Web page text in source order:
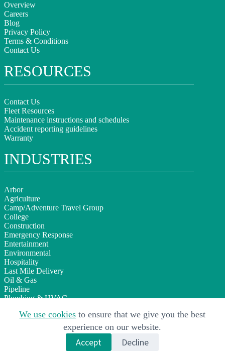
We use cookies to ensure that we give you the best
experience on our website.
Accept Decline
Overview
Careers
Blog
Privacy Policy
Terms & Conditions
Contact Us
RESOURCES
Contact Us
Fleet Resources
Maintenance instructions and schedules
Accident reporting guidelines
Warranty
INDUSTRIES
Arbor
Agriculture
Camp/Adventure Travel Group
College
Construction
Emergency Response
Entertainment
Environmental
Hospitality
Last Mile Delivery
Oil & Gas
Pipeline
Plumbing & HVAC
Telecom
Copyright © 2026 AP Equipment Financing Inc. · All Rights